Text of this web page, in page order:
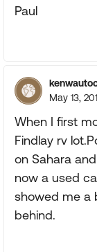
Paul
May 13,
When I first
Findlay rv
on Sahara
now a used
showed me a
behind.